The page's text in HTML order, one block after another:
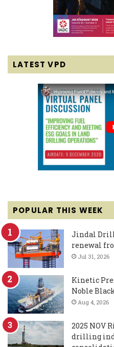
LATEST VPD
POPULAR THIS WEEK
Jindal
renewal
Jul 31, 2026
Kinetic
Noble
Aug 4, 2026
2025 NOV
drilling